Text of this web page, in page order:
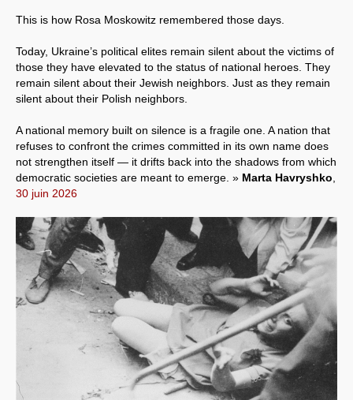
This is how Rosa Moskowitz remembered those days.
Today, Ukraine’s political elites remain silent about the victims of
those they have elevated to the status of national heroes. They
remain silent about their Jewish neighbors. Just as they remain
silent about their Polish neighbors.
A national memory built on silence is a fragile one. A nation that
refuses to confront the crimes committed in its own name does
not strengthen itself — it drifts back into the shadows from which
democratic societies are meant to emerge. » Marta Havryshko
30 juin 2026